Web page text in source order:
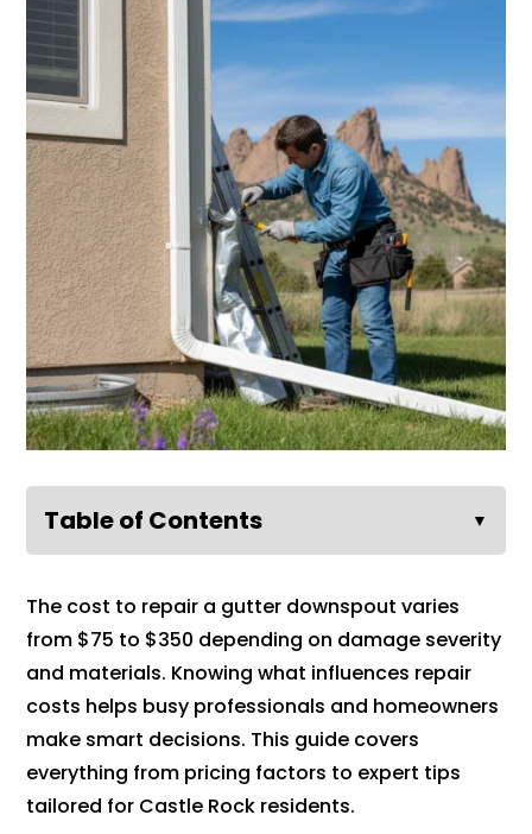
Table of Contents ▼
The cost to repair a gutter downspout varies
from $75 to $350 depending on damage severity
and materials. Knowing what influences repair
costs helps busy professionals and homeowners
make smart decisions. This guide covers
everything from pricing factors to expert tips
tailored for Castle Rock residents.